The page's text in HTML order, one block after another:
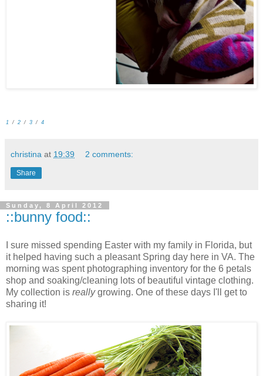
1 / 2 / 3 / 4
christina at 19:39 2 comments:
Share
Sunday, 8 April 2012
::bunny food::
I sure missed spending Easter with my family in Florida, but
it helped having such a pleasant Spring day here in VA. The
morning was spent photographing inventory for the 6 petals
shop and soaking/cleaning lots of beautiful vintage clothing.
My collection is reallygrowing. One of these days I'll get to
sharing it!